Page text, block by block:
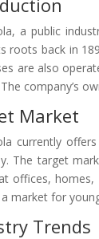
a public
roots back in
are also
company’s
Market
currently
The target
offices, homes,
market for
Trends